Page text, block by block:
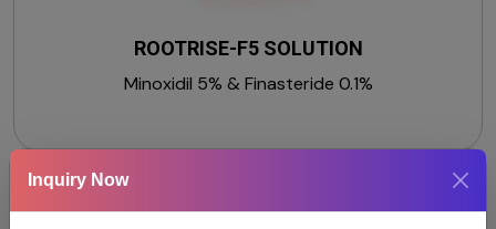
ROOTRISE-F5 SOLUTION
Minoxidil 5% & Finasteride 0.1%
Inquiry Now